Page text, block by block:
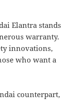
Elantra stands
warranty.
innovations,
who want a
counterpart,